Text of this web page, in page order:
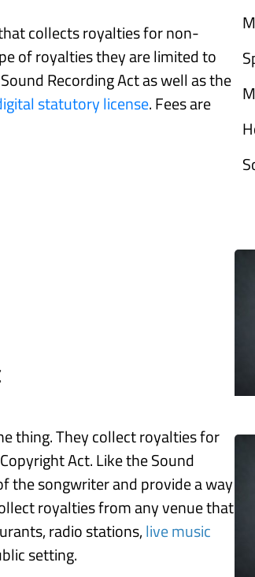
collects royalties for non-
of royalties they are limited to
Recording Act as well as the
statutory license. Fees are
thing. They collect royalties for
Act. Like the Sound
the songwriter and provide a way
royalties from any venue that
radio stations,live music
setting.